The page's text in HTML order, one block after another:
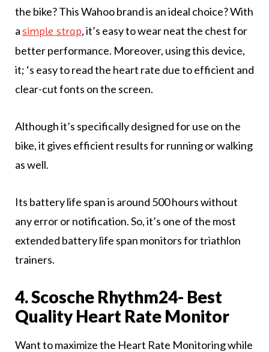
the bike? This Wahoo brand is an ideal choice? With
asimple strap, it’s easy to wear neat the chest for
better performance. Moreover, using this device,
it; ‘s easy to read the heart rate due to efficient and
clear-cut fonts on the screen.
Although it’s specifically designed for use on the
bike, it gives efficient results for running or walking
as well.
Its battery life span is around 500 hours without
any error or notification. So, it’s one of the most
extended battery life span monitors for triathlon
trainers.
4. Scosche Rhythm24- Best
Quality Heart Rate Monitor
Want to maximize the Heart Rate Monitoring while